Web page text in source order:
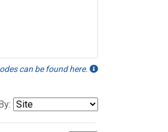
can be found here.